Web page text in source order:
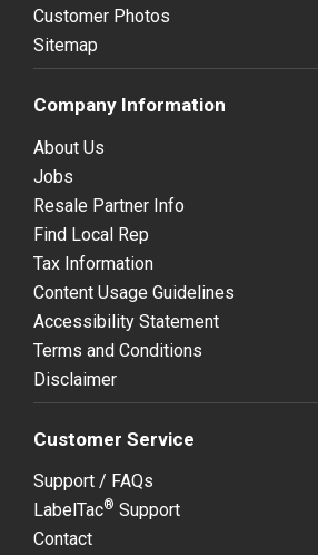
Customer Photos
Sitemap
Company Information
About Us
Jobs
Resale Partner Info
Find Local Rep
Tax Information
Content Usage Guidelines
Accessibility Statement
Terms and Conditions
Disclaimer
Customer Service
Support / FAQs
LabelTac® Support
Contact